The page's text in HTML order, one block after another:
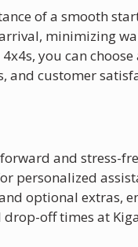
of a smooth
minimizing
you can
customer
and stress-
personalized
optional extras,
off times at